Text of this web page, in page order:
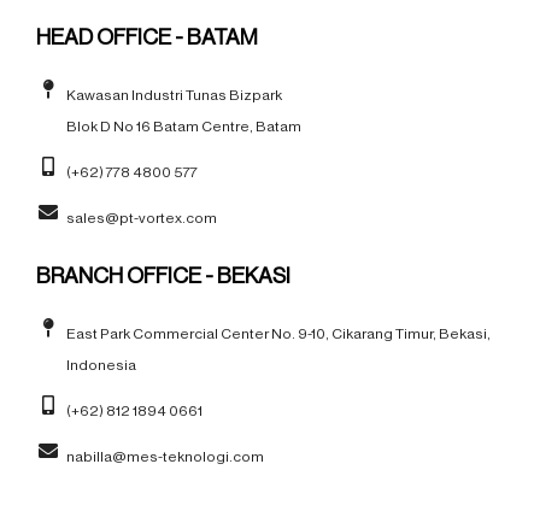
HEAD OFFICE - BATAM
Kawasan Industri Tunas Bizpark
Blok D No 16 Batam Centre, Batam
(+62) 778 4800 577
sales@pt-vortex.com
BRANCH OFFICE - BEKASI
East Park Commercial Center No. 9-10, Cikarang Timur, Bekasi,
Indonesia
(+62) 812 1894 0661
nabilla@mes-teknologi.com